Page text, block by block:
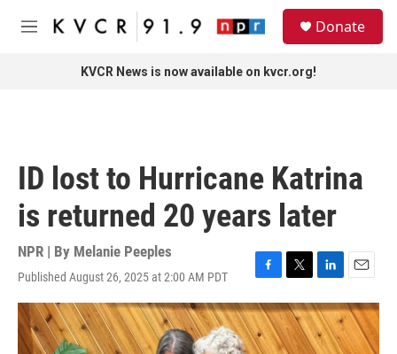
Skip to main content
M
Donate
KVCR News is now available on kvcr.org!
ID lost to Hurricane Katrina
is returned 20 years later
NPR | By Melanie Peeples
Published August 26, 2025 at 2:00 AM PDT
F
a
c
e
b
T
w
i
t
t
L
i
n
k
e
E
m
a
i
l